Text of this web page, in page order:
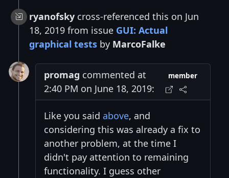
ryanofsky cross-referenced this on Jun
18, 2019 from issue GUI: Actual
graphical tests by MarcoFalke
promag commented at
2:40 PM on June 18, 2019:
member
Like you said above, and
considering this was already a fix to
another problem, at the time I
didn't pay attention to remaining
functionality. I guess other